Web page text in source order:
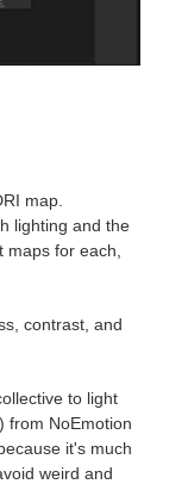
map.
lighting and the
for each,
contrast, and
to light
from NoEmotion
it's much
weird and